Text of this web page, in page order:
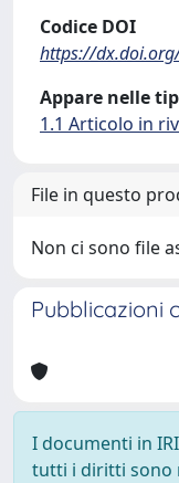
Codice DOI
https://
Appare nelle
1.1 Articolo in
File in questo
Non ci sono file
Pubblicazioni
I documenti in
tutti i diritti sono